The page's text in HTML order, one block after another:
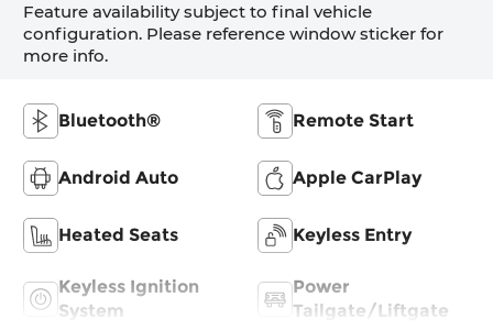
Feature availability subject to final vehicle
configuration. Please reference window sticker for
more info.
Bluetooth® Remote Start
Android Auto Apple CarPlay
Heated Seats Keyless Entry
Keyless Ignition
System
Power
Tailgate/Liftgate